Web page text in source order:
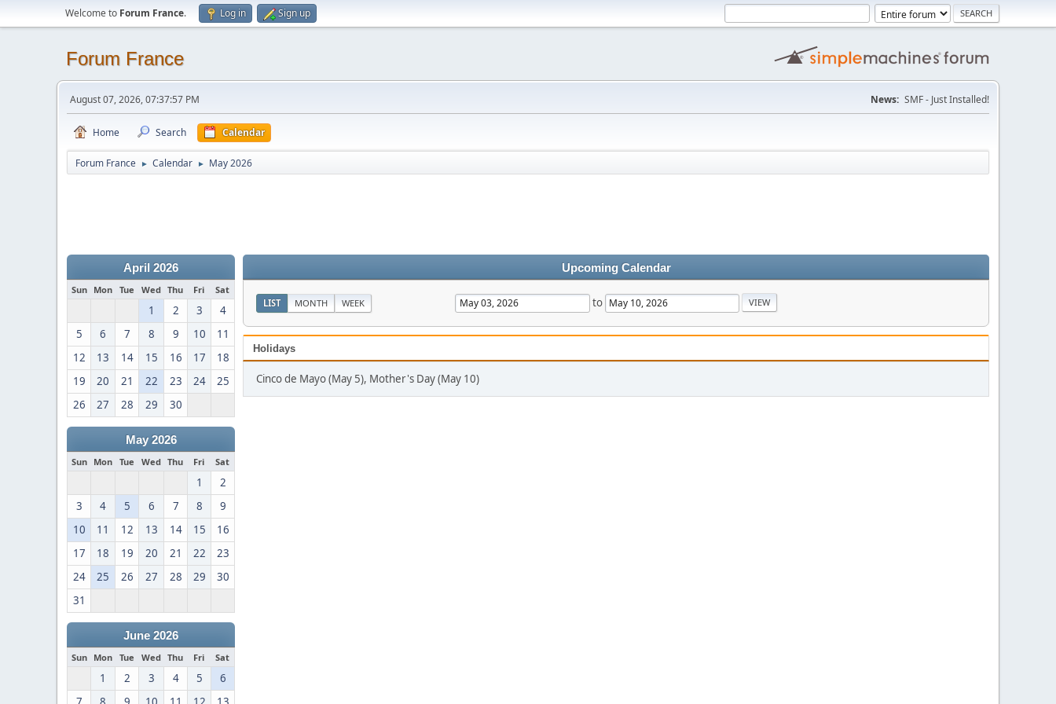
Welcome to Forum France. Log in Sign up
Forum France
August 07, 2026, 07:37:57 PM News: SMF - Just Installed!
Home Search Calendar
Forum France ► Calendar ► May 2026
April 2026
Sun Mon Tue Wed Thu Fri Sat
1 2 3
4
5
6 7 8 9 10
11
12
13 14 15 16 17
18
19
20 21 22 23 24
25
26
27 28 29 30
May 2026
Sun Mon Tue Wed Thu Fri Sat
1
2
3
4 5 6 7 8
9
10
11 12 13 14 15
16
17
18 19 20 21 22
23
24
25 26 27 28 29
30
31
June 2026
Sun Mon Tue Wed Thu Fri Sat
1 2 3 4 5
6
Upcoming Calendar
LIST MONTH WEEK to
Holidays
Cinco de Mayo (May 5), Mother's Day (May 10)